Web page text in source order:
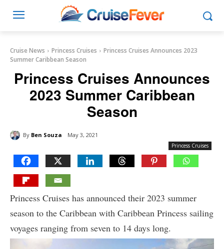
Cruise News Princess Cruises
Princess Cruises Announces 2023
Summer Caribbean Season
Princess Cruises Announces
2023 Summer Caribbean
Season
By Ben Souza May 3, 2021
Princess Cruises
Princess Cruises has announced their 2023 summer
season to the Caribbean with Caribbean Princess sailing
voyages ranging from seven to 14 days long.